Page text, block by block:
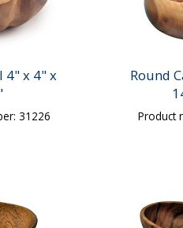
4" x 4" x
31226
Round
Product